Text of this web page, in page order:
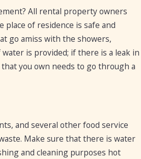
All rental property owners
of residence is safe and
go amiss with the showers,
is provided; if there is a leak in
you own needs to go through a
and several other food service
Make sure that there is water
and cleaning purposes hot